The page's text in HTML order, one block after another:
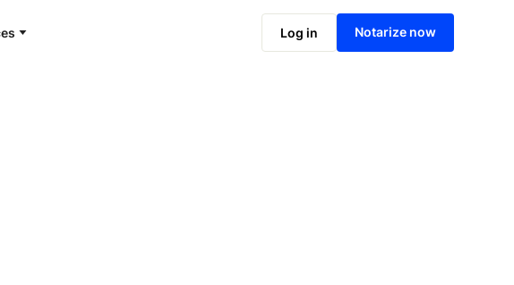
Log in Notarize now
Notarize online now